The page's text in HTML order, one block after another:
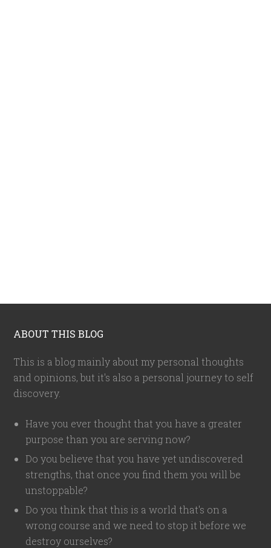
ABOUT THIS BLOG
This is a blog mainly about my personal thoughts
and opinions, but it's also a personal journey to self
discovery.
Have you ever thought that you have a greater
purpose than you are serving now?
Do you believe that you have yet undiscovered
strengths, that once you find them you will be
unstoppable?
Do you think that this is a world that's on a
wrong course and we need to stop it before we
destroy ourselves?